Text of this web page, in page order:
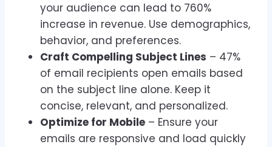
your audience can lead to 760%
increase in revenue. Use demographics,
behavior, and preferences.
Craft Compelling Subject Lines – 47%
of email recipients open emails based
on the subject line alone. Keep it
concise, relevant, and personalized.
Optimize for Mobile – Ensure your
emails are responsive and load quickly